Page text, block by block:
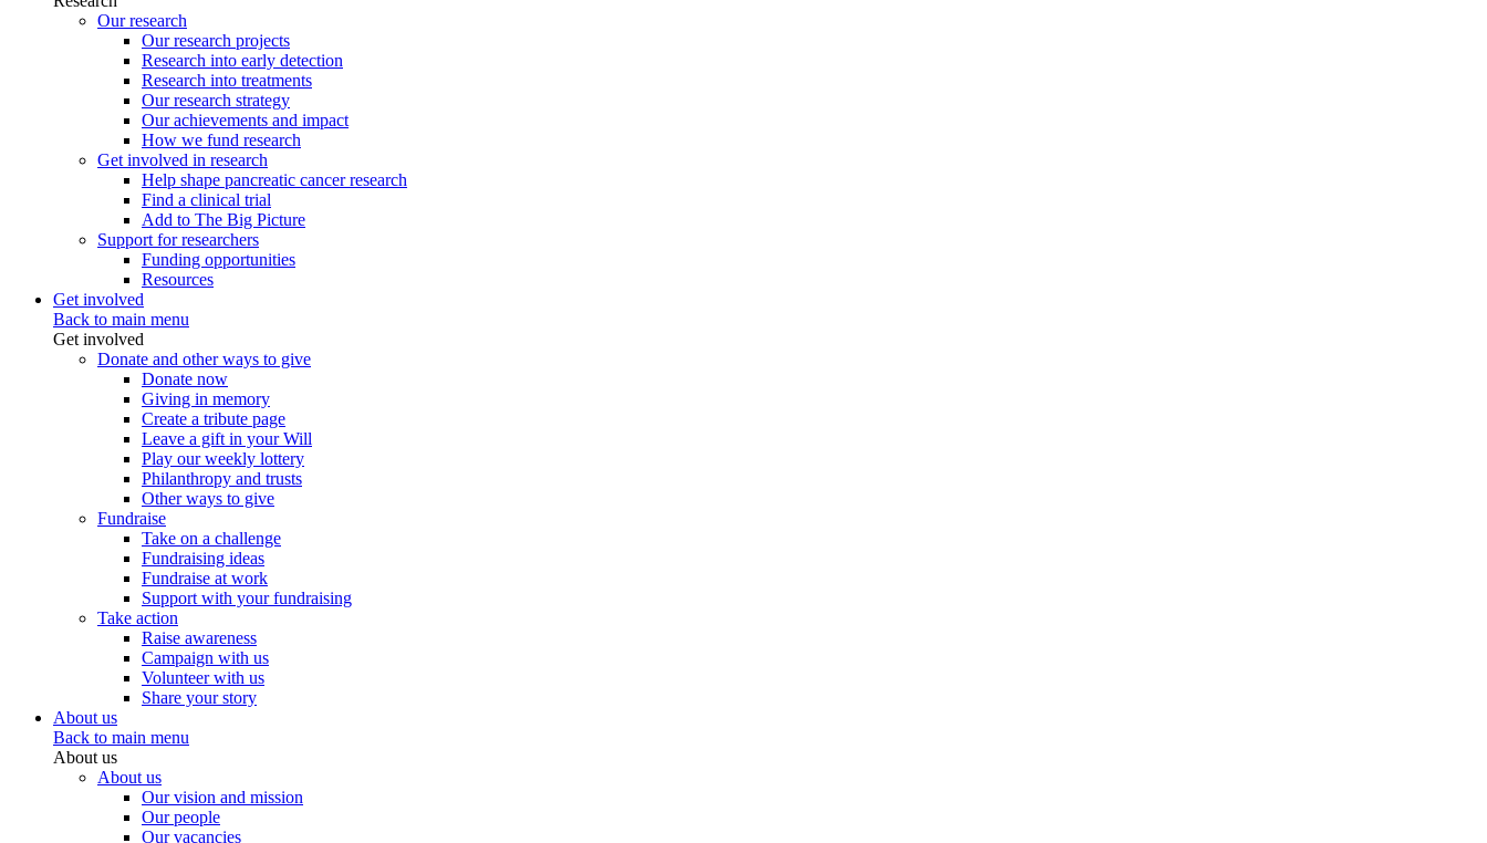
Our research
Our research projects
Research into early detection
Research into treatments
Our research strategy
Our achievements and impact
How we fund research
Get involved in research
Help shape pancreatic cancer research
Find a clinical trial
Add to The Big Picture
Support for researchers
Funding opportunities
Resources
Get involved
Back to main menu
Get involved
Donate and other ways to give
Donate now
Giving in memory
Create a tribute page
Leave a gift in your Will
Play our weekly lottery
Philanthropy and trusts
Other ways to give
Fundraise
Take on a challenge
Fundraising ideas
Fundraise at work
Support with your fundraising
Take action
Raise awareness
Campaign with us
Volunteer with us
Share your story
About us
Back to main menu
About us
About us
Our vision and mission
Our people
Our vacancies